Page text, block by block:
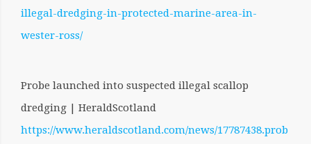
illegal-dredging-in-protected-marine-area-in-
wester-ross/
Probe launched into suspected illegal scallop
dredging | HeraldScotland
https://www.heraldscotland.com/news/17787438.prob